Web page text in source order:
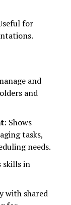
for
and
and
: Shows
tasks,
needs.
skills in
with shared